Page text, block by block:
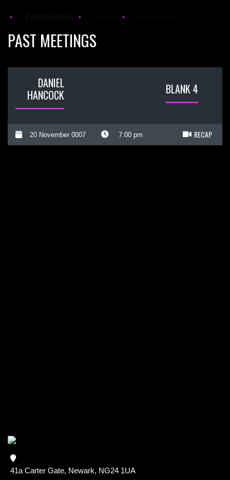
PAST MEETINGS
DANIEL
HANCOCK
BLANK 4
20 November 0007 7:00 pm RECAP
41a Carter Gate, Newark, NG24 1UA